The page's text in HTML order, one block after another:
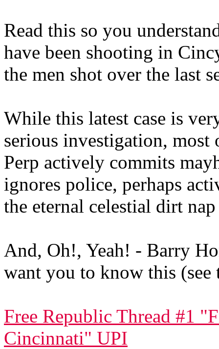
Read this so you
have been shooting in
the men shot over the last
While this latest case is
serious investigation, most
Perp actively commits
ignores police, perhaps
the eternal celestial dirt
And, Oh!, Yeah! - Barry
want you to know this
Free Republic Thread #1
Cincinnati" UPI